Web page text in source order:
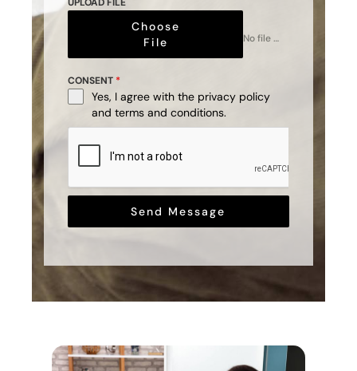
Choose
File
No file chosen
CONSENT *
Yes, I agree with the privacy policy
andterms and conditions.
Send Message